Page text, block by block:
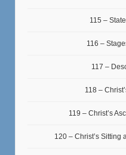
115 –
116 –
117 –
118 –
119 – Christ’s
120 – Christ’s Sitting